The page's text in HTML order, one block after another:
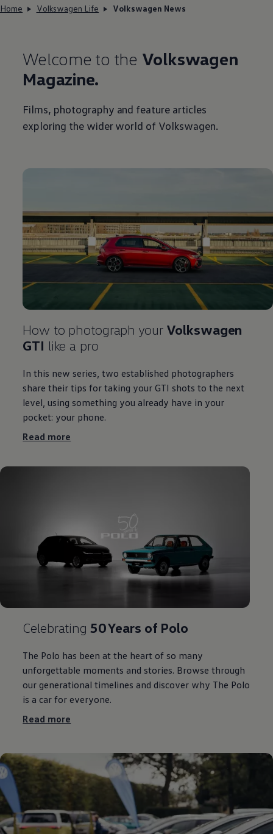
Home Volkswagen Life Volkswagen News
Welcome to the Volkswagen
Magazine.
Films, photography and feature articles
exploring the wider world of Volkswagen.
How to photograph your Volkswagen
GTI like a pro
In this new series, two established photographers
share their tips for taking your GTI shots to the next
level, using something you already have in your
pocket: your phone.
Read more
Celebrating 50 Years of Polo
The Polo has been at the heart of so many
unforgettable moments and stories. Browse through
our generational timelines and discover why The Polo
is a car for everyone.
Read more